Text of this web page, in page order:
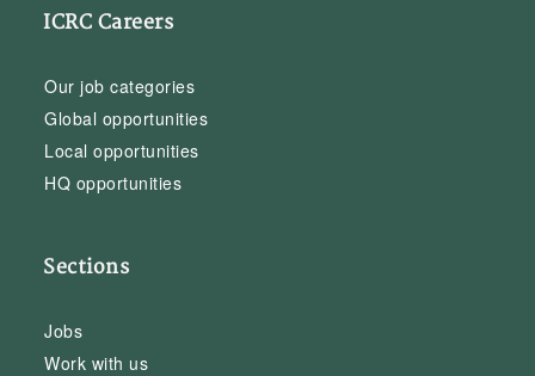
ICRC Careers
Our job categories
Global opportunities
Local opportunities
HQ opportunities
Sections
Jobs
Work with us